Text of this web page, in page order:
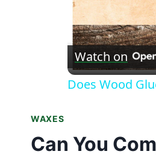
Watch on
Does Wood
WAXES
Can You